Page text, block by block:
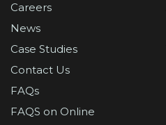
Careers
News
Case Studies
Contact Us
FAQs
FAQS on Online